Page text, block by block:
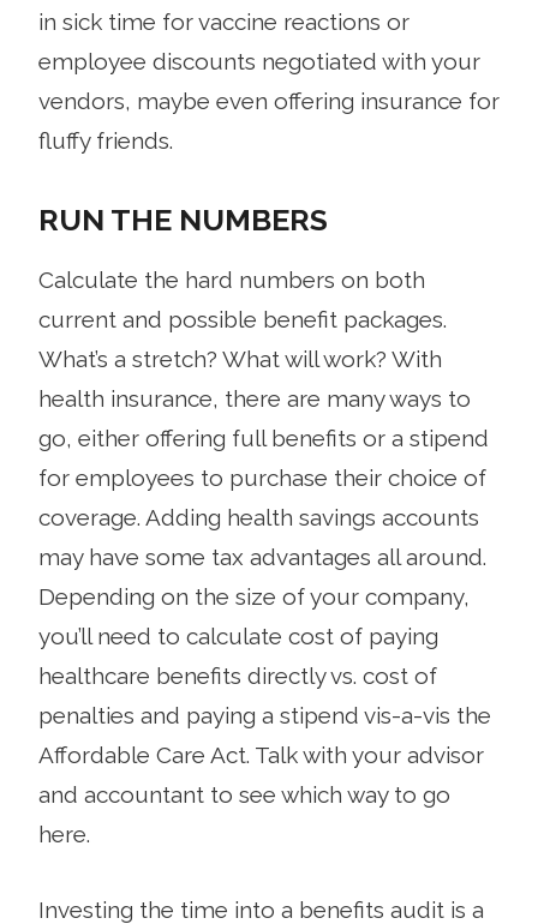
in sick time for vaccine reactions or
employee discounts negotiated with your
vendors, maybe even offering insurance for
fluffy friends.
RUN THE NUMBERS
Calculate the hard numbers on both
current and possible benefit packages.
What’s a stretch? What will work? With
health insurance, there are many ways to
go, either offering full benefits or a stipend
for employees to purchase their choice of
coverage. Adding health savings accounts
may have some tax advantages all around.
Depending on the size of your company,
you’ll need to calculate cost of paying
healthcare benefits directly vs. cost of
penalties and paying a stipend vis-a-vis the
Affordable Care Act. Talk with your advisor
and accountant to see which way to go
here.
Investing the time into a benefits audit is a